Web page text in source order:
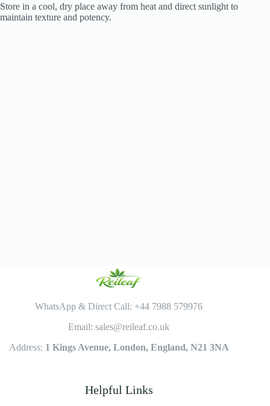
Store in a cool, dry place away from heat and direct sunlight to
maintain texture and potency.
WhatsApp & Direct Call: +44 7988 579976
Email: sales@reileaf.co.uk
Address: 1 Kings Avenue, London, England, N21 3NA
Helpful Links